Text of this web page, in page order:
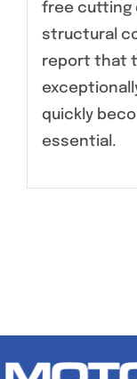
free cutting
structural
report that
quickly
essential.